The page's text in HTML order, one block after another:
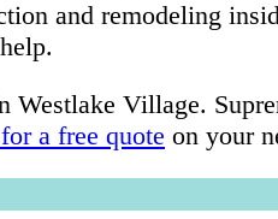
and remodeling
Village.
a free quote on your